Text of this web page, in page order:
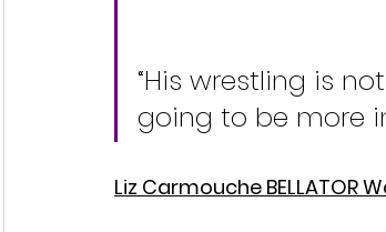
“His wrestling is
going to be more
Liz Carmouche BELLATOR